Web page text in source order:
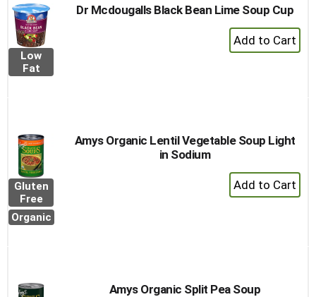
Low
Fat
Dr Mcdougalls Black Bean Lime Soup Cup
+
Add
Gluten
Free
Organic
Amys Organic Lentil Vegetable Soup Light
in Sodium
+
Add
Amys Organic Split Pea Soup